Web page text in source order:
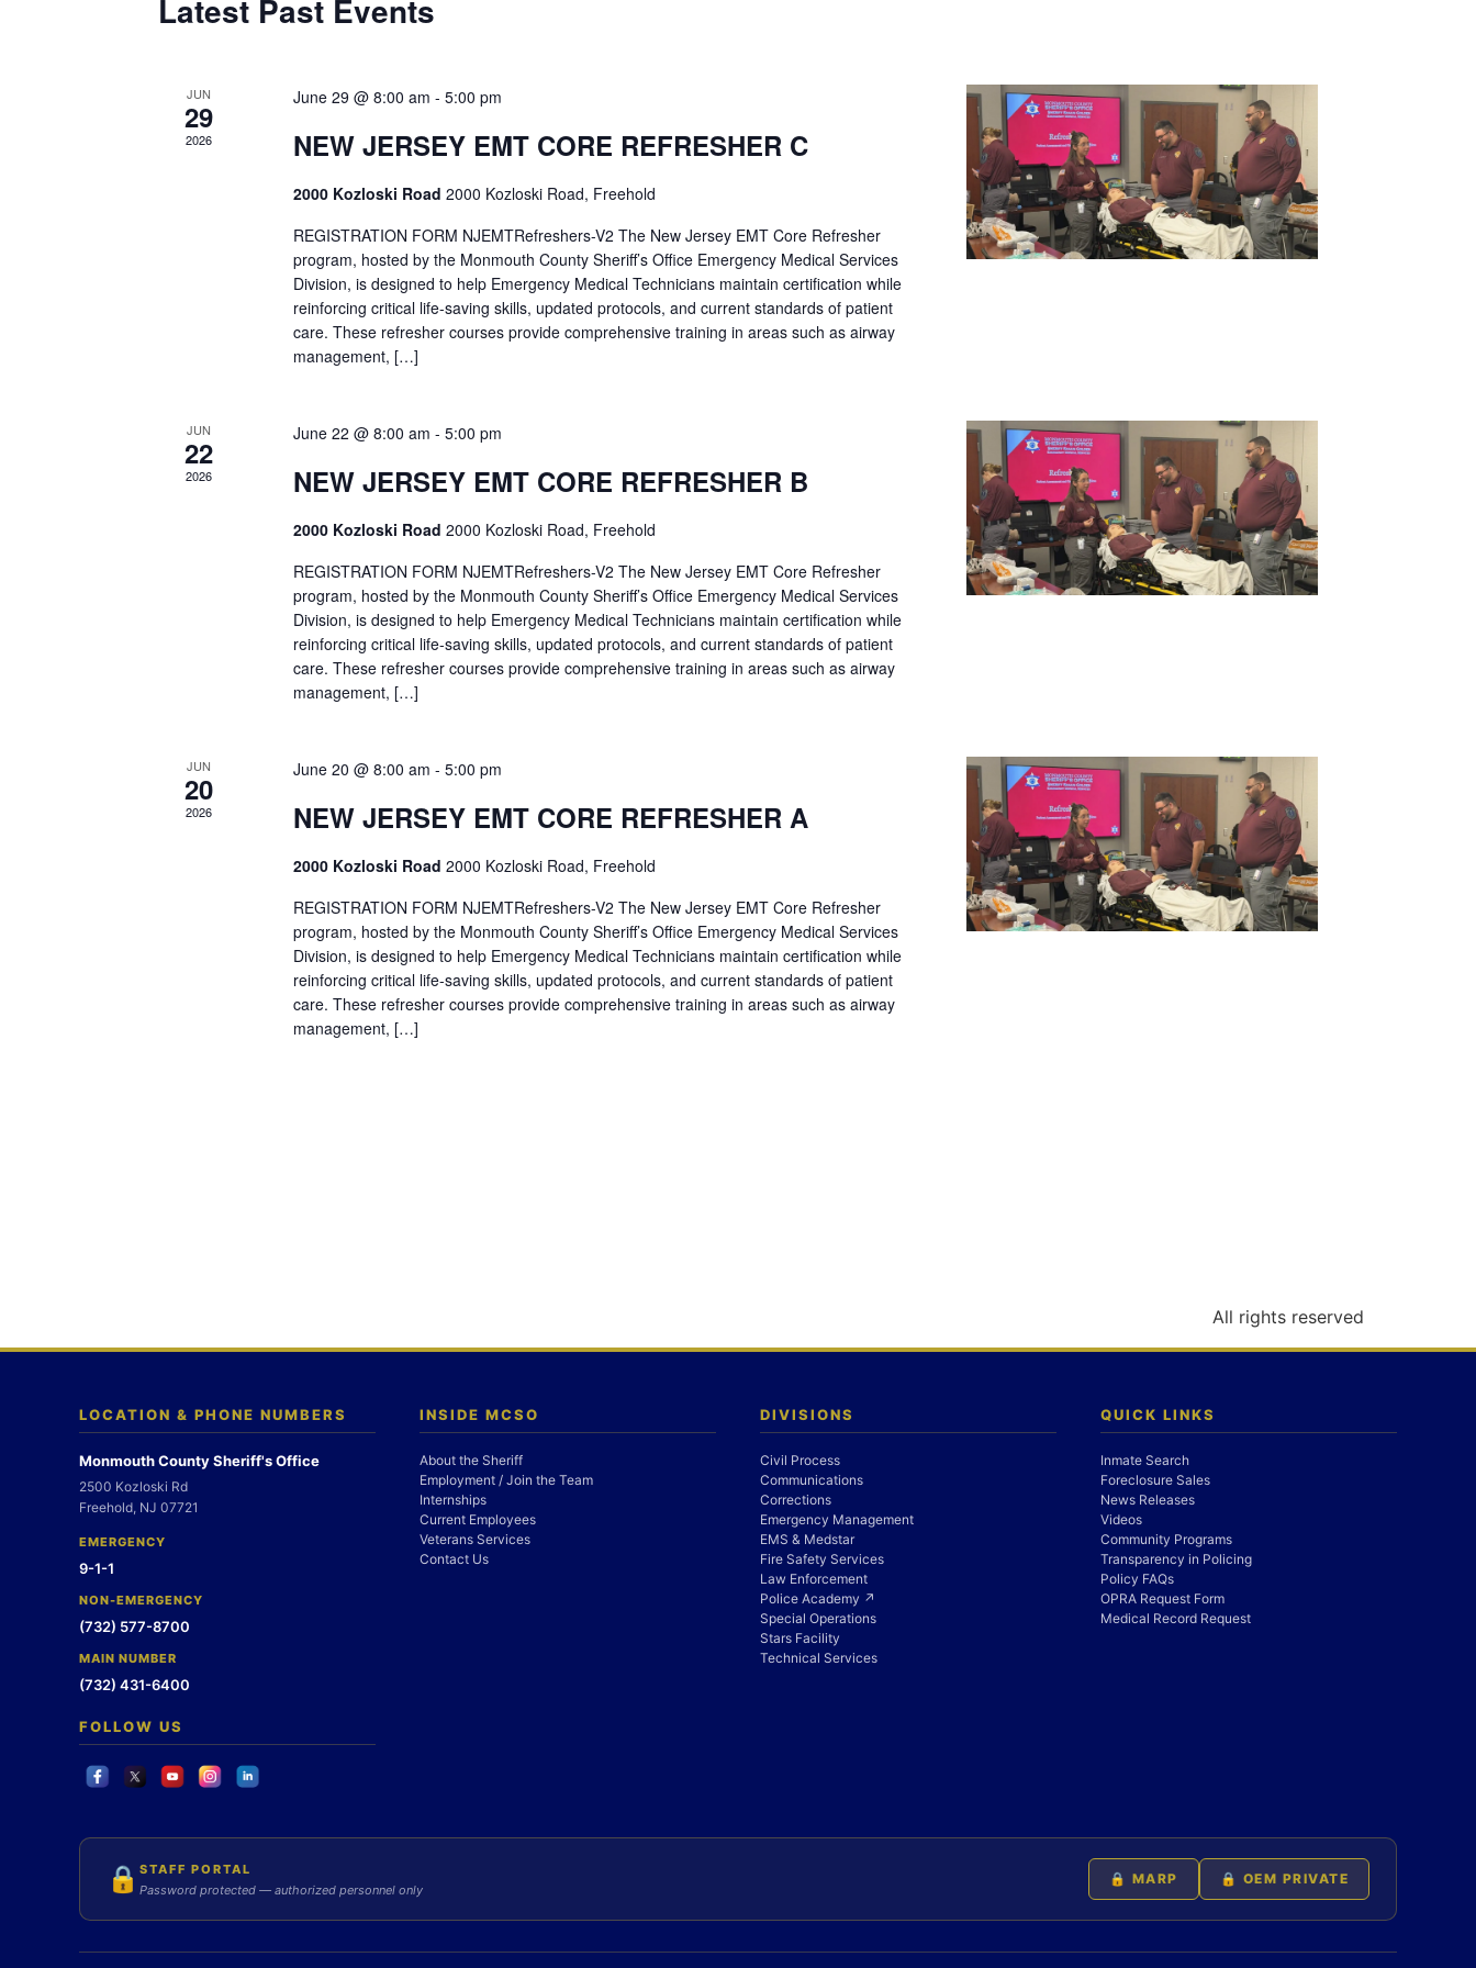
Latest Past Events
JUN
29
2026
June 29 @ 8:00 am - 5:00 pm
NEW JERSEY EMT CORE REFRESHER C
2000 Kozloski Road 2000 Kozloski Road, Freehold
REGISTRATION FORM NJEMTRefreshers-V2 The New Jersey EMT Core Refresher
program, hosted by the Monmouth County Sheriff’s Office Emergency Medical Services
Division, is designed to help Emergency Medical Technicians maintain certification while
reinforcing critical life-saving skills, updated protocols, and current standards of patient
care. These refresher courses provide comprehensive training in areas such as airway
management, […]
JUN
22
2026
June 22 @ 8:00 am - 5:00 pm
NEW JERSEY EMT CORE REFRESHER B
2000 Kozloski Road 2000 Kozloski Road, Freehold
REGISTRATION FORM NJEMTRefreshers-V2 The New Jersey EMT Core Refresher
program, hosted by the Monmouth County Sheriff’s Office Emergency Medical Services
Division, is designed to help Emergency Medical Technicians maintain certification while
reinforcing critical life-saving skills, updated protocols, and current standards of patient
care. These refresher courses provide comprehensive training in areas such as airway
management, […]
JUN
20
2026
June 20 @ 8:00 am - 5:00 pm
NEW JERSEY EMT CORE REFRESHER A
2000 Kozloski Road 2000 Kozloski Road, Freehold
REGISTRATION FORM NJEMTRefreshers-V2 The New Jersey EMT Core Refresher
program, hosted by the Monmouth County Sheriff’s Office Emergency Medical Services
Division, is designed to help Emergency Medical Technicians maintain certification while
reinforcing critical life-saving skills, updated protocols, and current standards of patient
care. These refresher courses provide comprehensive training in areas such as airway
management, […]
All rights reserved
LOCATION & PHONE NUMBERS
Monmouth County Sheriff's Office
2500 Kozloski Rd
Freehold, NJ 07721
EMERGENCY
9-1-1
NON-EMERGENCY
(732) 577-8700
MAIN NUMBER
(732) 431-6400
FOLLOW US
INSIDE MCSO
About the Sheriff
Employment / Join the Team
Internships
Current Employees
Veterans Services
Contact Us
DIVISIONS
Civil Process
Communications
Corrections
Emergency Management
EMS & Medstar
Fire Safety Services
Law Enforcement
Police Academy ↗
Special Operations
Stars Facility
Technical Services
QUICK LINKS
Inmate Search
Foreclosure Sales
News Releases
Videos
Community Programs
Transparency in Policing
Policy FAQs
OPRA Request Form
Medical Record Request
🔒 STAFF PORTAL
Password protected — authorized personnel only
🔒 MARP 🔒 OEM PRIVATE